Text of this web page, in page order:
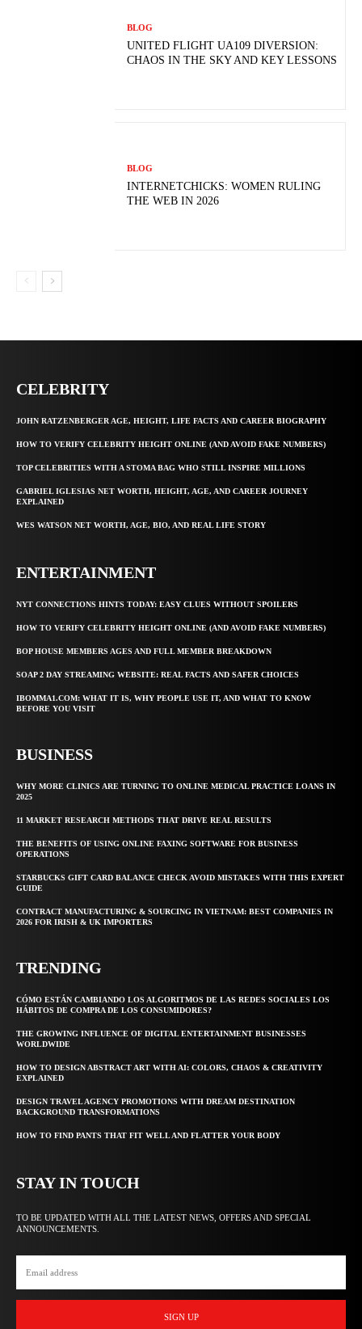
BLOG
UNITED FLIGHT UA109 DIVERSION:
CHAOS IN THE SKY AND KEY LESSONS
BLOG
INTERNETCHICKS: WOMEN RULING
THE WEB IN 2026
CELEBRITY
JOHN RATZENBERGER AGE, HEIGHT, LIFE FACTS AND CAREER BIOGRAPHY
HOW TO VERIFY CELEBRITY HEIGHT ONLINE (AND AVOID FAKE NUMBERS)
TOP CELEBRITIES WITH A STOMA BAG WHO STILL INSPIRE MILLIONS
GABRIEL IGLESIAS NET WORTH, HEIGHT, AGE, AND CAREER JOURNEY
EXPLAINED
WES WATSON NET WORTH, AGE, BIO, AND REAL LIFE STORY
ENTERTAINMENT
NYT CONNECTIONS HINTS TODAY: EASY CLUES WITHOUT SPOILERS
HOW TO VERIFY CELEBRITY HEIGHT ONLINE (AND AVOID FAKE NUMBERS)
BOP HOUSE MEMBERS AGES AND FULL MEMBER BREAKDOWN
SOAP 2 DAY STREAMING WEBSITE: REAL FACTS AND SAFER CHOICES
IBOMMA1.COM: WHAT IT IS, WHY PEOPLE USE IT, AND WHAT TO KNOW
BEFORE YOU VISIT
BUSINESS
WHY MORE CLINICS ARE TURNING TO ONLINE MEDICAL PRACTICE LOANS IN
2025
11 MARKET RESEARCH METHODS THAT DRIVE REAL RESULTS
THE BENEFITS OF USING ONLINE FAXING SOFTWARE FOR BUSINESS
OPERATIONS
STARBUCKS GIFT CARD BALANCE CHECK AVOID MISTAKES WITH THIS EXPERT
GUIDE
CONTRACT MANUFACTURING & SOURCING IN VIETNAM: BEST COMPANIES IN
2026 FOR IRISH & UK IMPORTERS
TRENDING
CÓMO ESTÁN CAMBIANDO LOS ALGORITMOS DE LAS REDES SOCIALES LOS
HÁBITOS DE COMPRA DE LOS CONSUMIDORES?
THE GROWING INFLUENCE OF DIGITAL ENTERTAINMENT BUSINESSES
WORLDWIDE
HOW TO DESIGN ABSTRACT ART WITH AI: COLORS, CHAOS & CREATIVITY
EXPLAINED
DESIGN TRAVEL AGENCY PROMOTIONS WITH DREAM DESTINATION
BACKGROUND TRANSFORMATIONS
HOW TO FIND PANTS THAT FIT WELL AND FLATTER YOUR BODY
STAY IN TOUCH
TO BE UPDATED WITH ALL THE LATEST NEWS, OFFERS AND SPECIAL
ANNOUNCEMENTS.
SIGN UP